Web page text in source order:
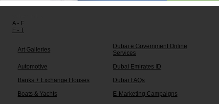
A - E
F - T
Art Galleries
Dubai e Government Online
Services
Automotive
Dubai Emirates ID
Banks + Exchange Houses
Dubai FAQs
Boats & Yachts
E-Marketing Campaigns